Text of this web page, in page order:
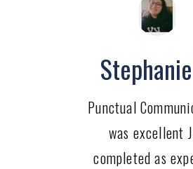
Punctual
was excellent
completed as